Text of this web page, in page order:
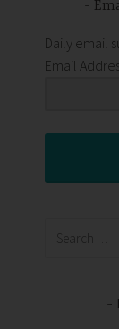
Daily email
Email